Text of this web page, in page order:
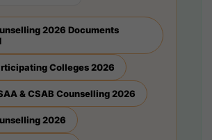
2026 Documents
Colleges 2026
& CSAB Counselling 2026
2026